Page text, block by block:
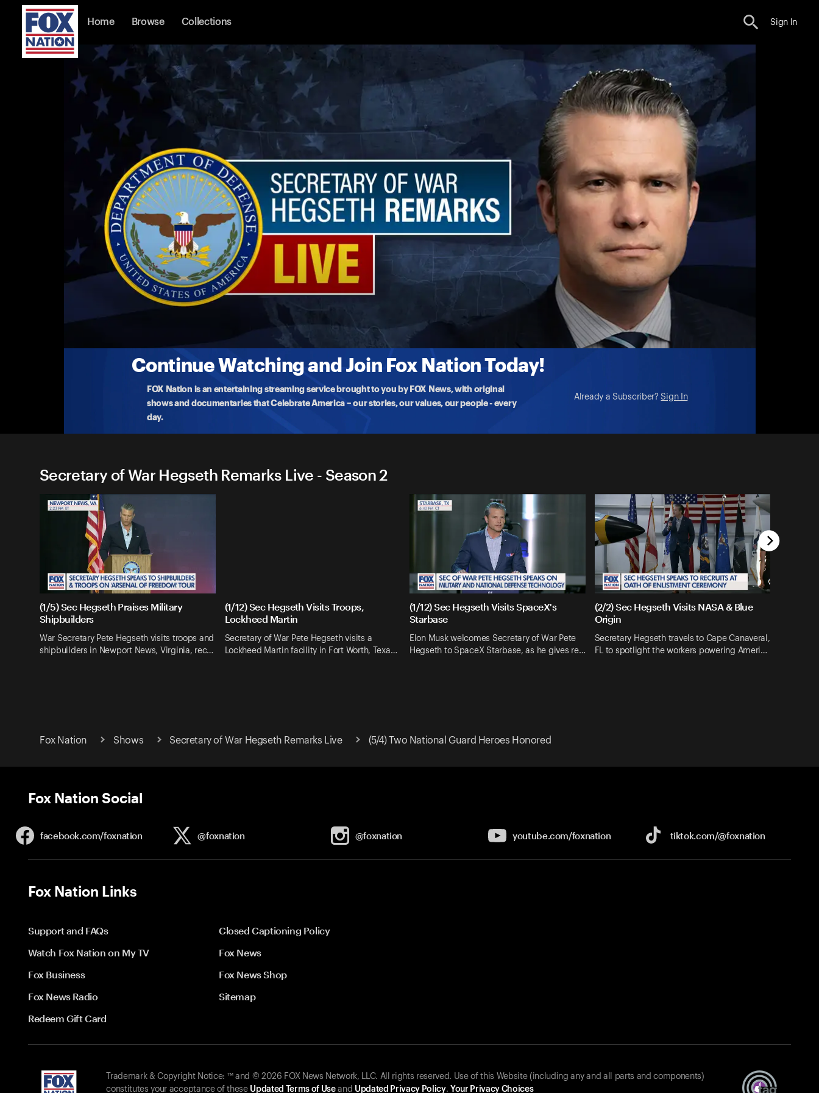
Home Browse Collections Sign In
Continue Watching and Join Fox Nation Today!
FOX Nation is an entertaining streaming service brought to you by FOX News, with original
shows and documentaries that Celebrate America – our stories, our values, our people - every
day.
Already a Subscriber? Sign In
Secretary of War Hegseth Remarks Live
(5/4) Army and Air Force Troops Honored
Secretary Hegseth awards the Soldier and Airman’s Medal to Major Ryan Reynolds and Major Edwin Stanfield for non-
Secretary of War Hegseth Remarks Live - Season 2
(1/5) Sec Hegseth Praises Military
Shipbuilders
War Secretary Pete Hegseth visits troops and
shipbuilders in Newport News, Virginia, rec…
(1/12) Sec Hegseth Visits Troops,
Lockheed Martin
Secretary of War Pete Hegseth visits a
Lockheed Martin facility in Fort Worth, Texa…
(1/12) Sec Hegseth Visits SpaceX's
Starbase
Elon Musk welcomes Secretary of War Pete
Hegseth to SpaceX Starbase, as he gives re…
(2/2) Sec Hegseth Visits NASA & Blue
Origin
Secretary Hegseth travels to Cape Canaveral,
FL to spotlight the workers powering Ameri…
Fox Nation Shows Secretary of War Hegseth Remarks Live (5/4) Two National Guard Heroes Honored
Fox Nation Social
facebook.com/foxnation @foxnation @foxnation youtube.com/foxnation tiktok.com/@foxnation
Fox Nation Links
Support and FAQs
Closed Captioning Policy
Watch Fox Nation on My TV
Fox News
Fox Business
Fox News Shop
Fox News Radio
Sitemap
Redeem Gift Card
Trademark & Copyright Notice: ™ and © 2026 FOX News Network, LLC. All rights reserved. Use of this Website (including any and all parts and components)
constitutes your acceptance of these Updated Terms of Useand Updated Privacy Policy. Your Privacy Choices